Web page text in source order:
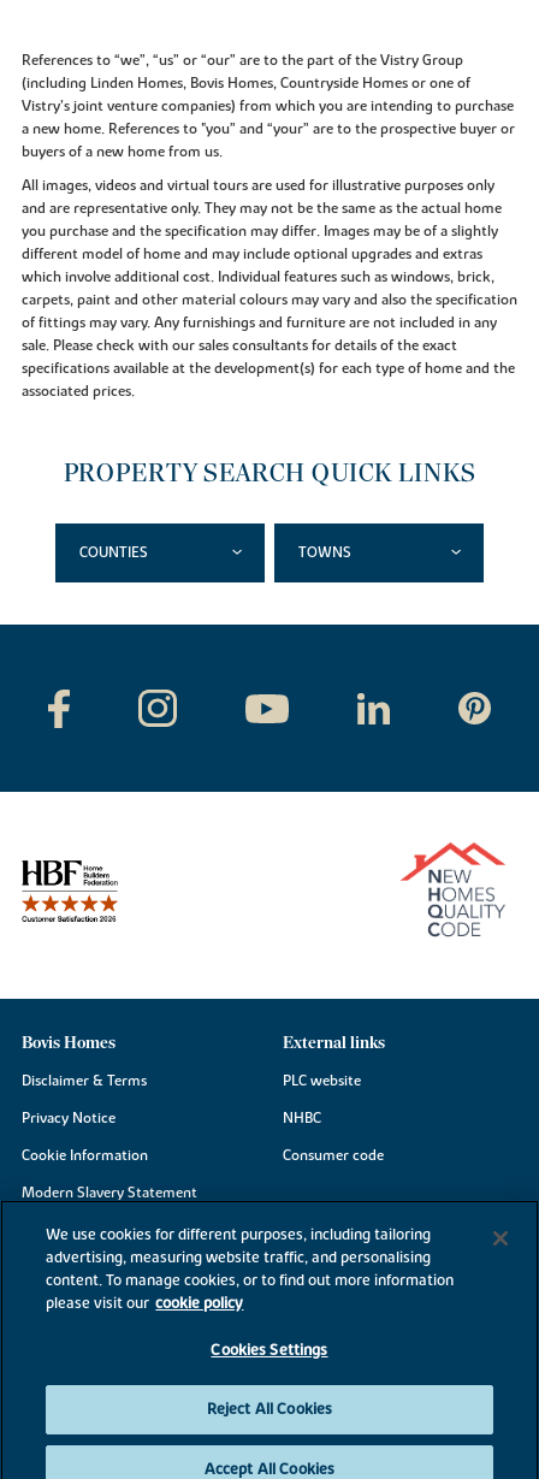
References to “we”, “us” or “our” are to the part of the Vistry Group
(including Linden Homes, Bovis Homes, Countryside Homes or one of
Vistry’s joint venture companies) from which you are intending to purchase
a new home. References to "you” and “your” are to the prospective buyer or
buyers of a new home from us.
All images, videos and virtual tours are used for illustrative purposes only
and are representative only. They may not be the same as the actual home
you purchase and the specification may differ. Images may be of a slightly
different model of home and may include optional upgrades and extras
which involve additional cost. Individual features such as windows, brick,
carpets, paint and other material colours may vary and also the specification
of fittings may vary. Any furnishings and furniture are not included in any
sale. Please check with our sales consultants for details of the exact
specifications available at the development(s) for each type of home and the
associated prices.
PROPERTY SEARCH QUICK LINKS
COUNTIES TOWNS
Bovis Homes
Disclaimer & Terms
Privacy Notice
Cookie Information
Modern Slavery Statement
Site Map
Accessibility
Existing customers
External links
PLC website
NHBC
Consumer code
©2026 Bovis Homes
We use cookies for different purposes, including tailoring
advertising, measuring website traffic, and personalising
content. To manage cookies, or to find out more information
please visit our cookie policy
Cookies Settings
Reject All Cookies
Accept All Cookies